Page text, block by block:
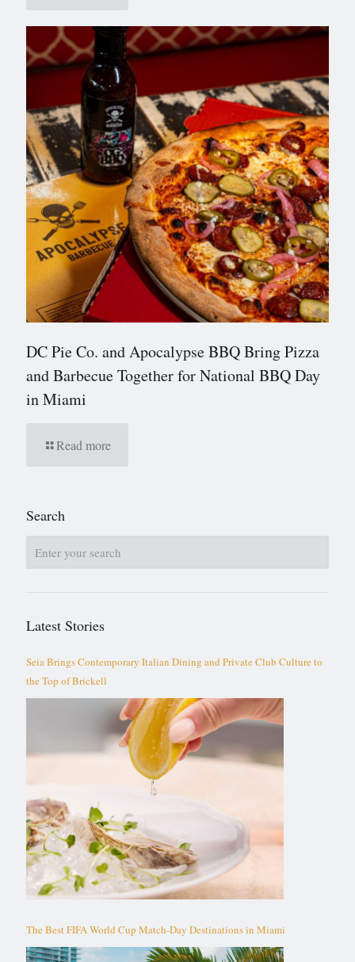
DC Pie Co. and Apocalypse BBQ Bring Pizza
and Barbecue Together for National BBQ Day
in Miami
Read more
Search
Latest Stories
Seia Brings Contemporary Italian Dining and Private Club Culture to
the Top of Brickell
The Best FIFA World Cup Match-Day Destinations in Miami